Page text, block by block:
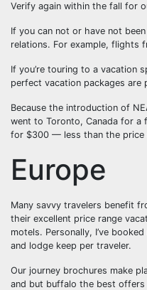
Verify again within the fall for
If you can not or have not
relations. For example, flights
If you’re touring to a vacation
perfect vacation packages are
Because the introduction of
went to Toronto, Canada for a
for $300 — less than the price
Europe
Many savvy travelers benefit
their excellent price range
motels. Personally, I’ve
and lodge keep per traveler.
Our journey brochures make
and but buffalo the best offers